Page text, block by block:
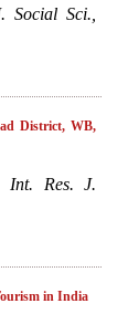
Social Sci.,
District, WB,
Int. Res. J.
in India